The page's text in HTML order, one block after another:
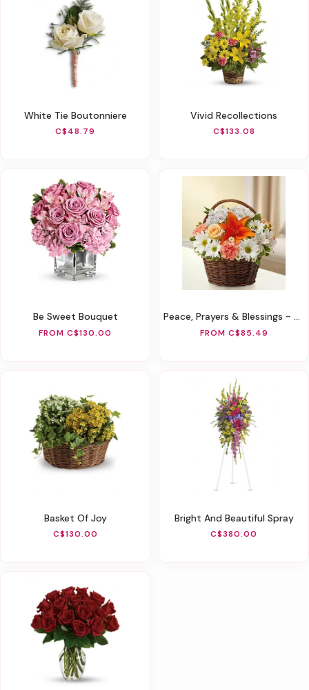
White Tie Boutonniere
C$48.79
Vivid Recollections
C$133.08
Be Sweet Bouquet
FROM C$130.00
Peace, Prayers & Blessings - Peach, Orange & White
FROM C$85.49
Basket Of Joy
C$130.00
Bright And Beautiful Spray
C$380.00